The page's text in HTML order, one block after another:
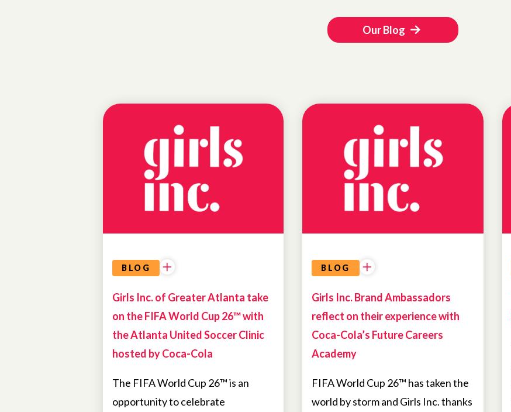
Our Blog
BLOG
Girls Inc. of Greater Atlanta take
on the FIFA World Cup 26™ with
the Atlanta United Soccer Clinic
hosted by Coca-Cola
The FIFA World Cup 26™ is an
opportunity to celebrate
EDUCATIONAL
OPPORTUNITIES
BLOG
Girls Inc. Brand Ambassadors
reflect on their experience with
Coca-Cola’s Future Careers
Academy
FIFA World Cup 26™ has taken the
world by storm and Girls Inc. thanks
EDUCATIONAL
OPPORTUNITIES